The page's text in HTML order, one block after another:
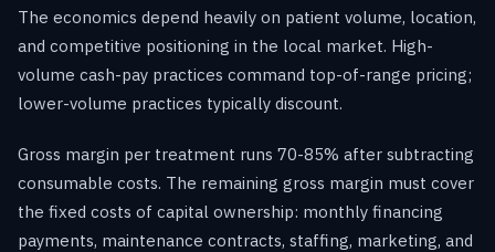
The economics depend heavily on patient volume, location,
and competitive positioning in the local market. High-
volume cash-pay practices command top-of-range pricing;
lower-volume practices typically discount.
Gross margin per treatment runs 70-85% after subtracting
consumable costs. The remaining gross margin must cover
the fixed costs of capital ownership: monthly financing
payments, maintenance contracts, staffing, marketing, and